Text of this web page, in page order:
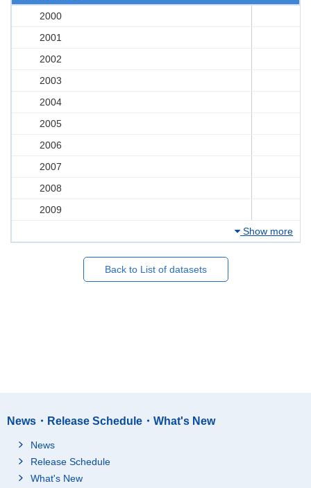
2000
2001
2002
2003
2004
2005
2006
2007
2008
2009
Show more
Back to List of datasets
News・Release Schedule・What's New
News
Release Schedule
What's New